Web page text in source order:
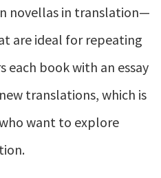
novellas in translation—
are ideal for repeating
each book with an essay
translations, which is
want to explore